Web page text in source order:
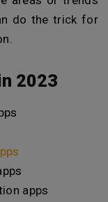
do the trick for
2023
apps